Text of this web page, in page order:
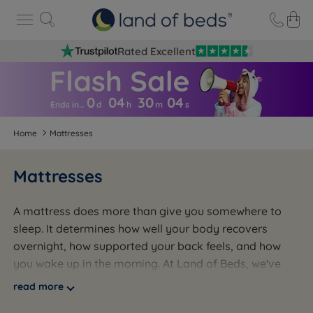
Rated Excellent
Ends in… 0d 04 h 30 m 03 s
Home Mattresses
Mattresses
A mattress does more than give you somewhere to
sleep. It determines how well your body recovers
overnight, how supported your back feels, and how
you wake up in the morning. At Land of Beds, we've
been helping people across the UK find the right
read more